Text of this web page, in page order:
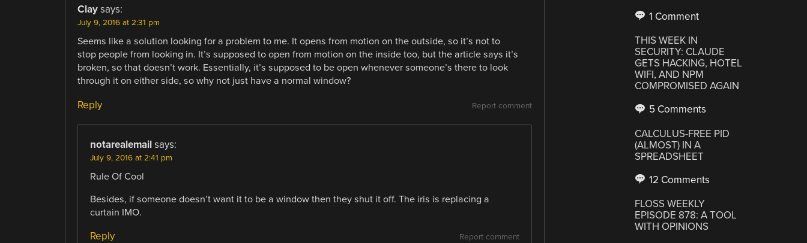
Clay says:
July 9, 2016 at 2:31 pm
Seems like a solution looking for a problem to me. It opens from motion on the outside, so it’s not to
stop people from looking in. It’s supposed to open from motion on the inside too, but the article says it’s
broken, so that doesn’t work. Essentially, it’s supposed to be open whenever someone’s there to look
through it on either side, so why not just have a normal window?
Report comment
Reply
notarealemail says:
July 9, 2016 at 2:41 pm
Rule Of Cool
Besides, if someone doesn’t want it to be a window then they shut it off. The iris is replacing a
curtain IMO.
Report comment
Reply
1 Comment
THIS WEEK IN
SECURITY: CLAUDE
GETS HACKING, HOTEL
WIFI, AND NPM
COMPROMISED AGAIN
5 Comments
CALCULUS-FREE PID
(ALMOST) IN A
SPREADSHEET
12 Comments
FLOSS WEEKLY
EPISODE 878: A TOOL
WITH OPINIONS